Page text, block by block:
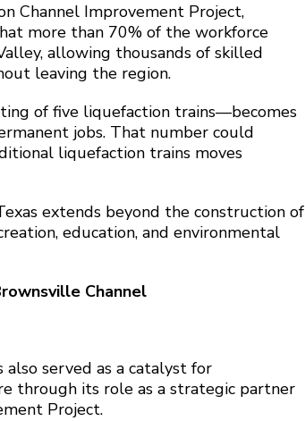
Channel Improvement Project,
more than 70% of the workforce
allowing thousands of skilled
leaving the region.
of five liquefaction trains—becomes
jobs. That number could
liquefaction trains moves
extends beyond the construction of
education, and environmental
Channel
served as a catalyst for
through its role as a strategic partner
Project.